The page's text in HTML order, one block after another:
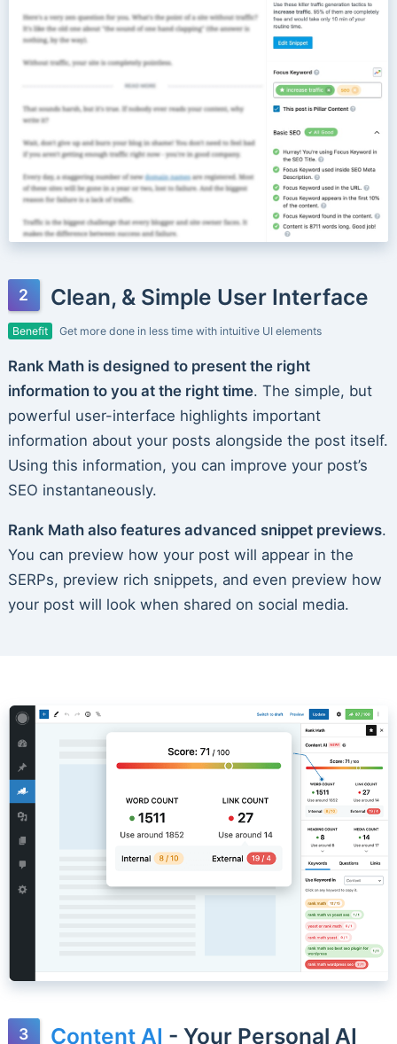
Clean, & Simple User Interface
Benefit Get more done in less time with intuitive UI elements
Rank Math is designed to present the right
information to you at the right time. The simple, but
powerful user-interface highlights important
information about your posts alongside the post itself.
Using this information, you can improve your post’s
SEO instantaneously.
Rank Math also features advanced snippet previews.
You can preview how your post will appear in the
SERPs, preview rich snippets, and even preview how
your post will look when shared on social media.
Content AI - Your Personal AI